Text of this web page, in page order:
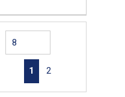
First page
Previous page
1 2